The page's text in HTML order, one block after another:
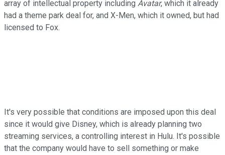
array of intellectual property including Avatar, which it already
had a theme park deal for, and X-Men, which it owned, but had
licensed to Fox.
It's very possible that conditions are imposed upon this deal
since it would give Disney, which is already planning two
streaming services, a controlling interest in Hulu. It's possible
that the company would have to sell something or make